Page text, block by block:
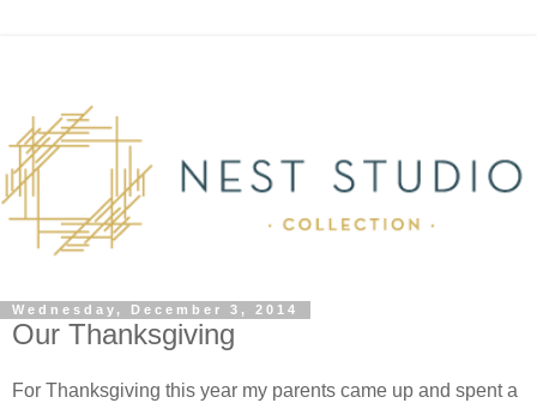
Wednesday, December 3, 2014
Our Thanksgiving
For Thanksgiving this year my parents came up and spent a